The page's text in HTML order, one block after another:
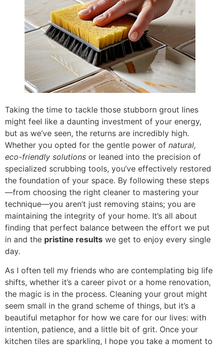
Taking the time to tackle those stubborn grout lines
might feel like a daunting investment of your energy,
but as we’ve seen, the returns are incredibly high.
Whether you opted for the gentle power of natural,
eco-friendly solutions or leaned into the precision of
specialized scrubbing tools, you’ve effectively restored
the foundation of your space. By following these steps
—from choosing the right cleaner to mastering your
technique—you aren’t just removing stains; you are
maintaining the integrity of your home. It’s all about
finding that perfect balance between the effort we put
in and the pristine results we get to enjoy every single
day.
As I often tell my friends who are contemplating big life
shifts, whether it’s a career pivot or a home renovation,
the magic is in the process. Cleaning your grout might
seem small in the grand scheme of things, but it’s a
beautiful metaphor for how we care for our lives: with
intention, patience, and a little bit of grit. Once your
kitchen tiles are sparkling, I hope you take a moment to